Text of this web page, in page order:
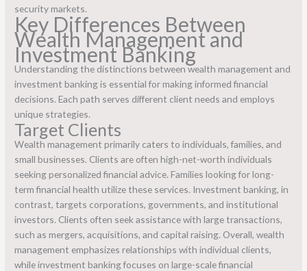
security markets.
Key Differences Between
Wealth Management and
Investment Banking
Understanding the distinctions between wealth management and
investment banking is essential for making informed financial
decisions. Each path serves different client needs and employs
unique strategies.
Target Clients
Wealth management primarily caters to individuals, families, and
small businesses. Clients are often high-net-worth individuals
seeking personalized financial advice. Families looking for long-
term financial health utilize these services. Investment banking, in
contrast, targets corporations, governments, and institutional
investors. Clients often seek assistance with large transactions,
such as mergers, acquisitions, and capital raising. Overall, wealth
management emphasizes relationships with individual clients,
while investment banking focuses on large-scale financial